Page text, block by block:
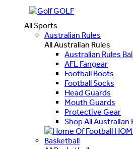
GOLF
All Sports
Australian Rules
All Australian Rules
Australian Rules
AFL Fangear
Football Boots
Football Socks
Head Guards
Mouth Guards
Protective Gear
Shop All Australian
Basketball